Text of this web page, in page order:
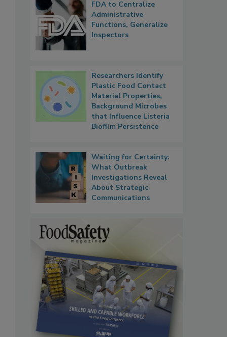
FDA to Centralize
Administrative
Functions, Generalize
Inspectors
Researchers Identify
Plastic Food Contact
Material Properties,
Background Microbes
that Influence Listeria
Biofilm Persistence
Waiting for Certainty:
What Outbreak
Investigations Reveal
About Strategic
Communications